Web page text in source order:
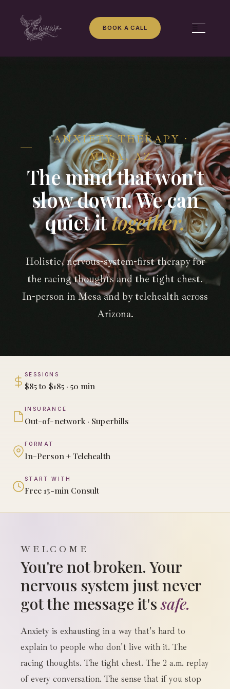
BOOK A CALL ☰
ANXIETY THERAPY ·
MESA, AZ
The mind that won't
slow down. We can
quiet ittogether.
Holistic, nervous-system-first therapy for
the racing thoughts and the tight chest.
In-person in Mesa and by telehealth across
Arizona.
SESSIONS
$85 to $185 · 50 min
INSURANCE
Out-of-network · Superbills
FORMAT
In-Person + Telehealth
START WITH
Free 15-min Consult
WELCOME
You're not broken. Your
nervous system just never
got the message it'ssafe.
Anxiety is exhausting in a way that's hard to
explain to people who don't live with it. The
racing thoughts. The tight chest. The 2 a.m. replay
of every conversation. The sense that if you stop